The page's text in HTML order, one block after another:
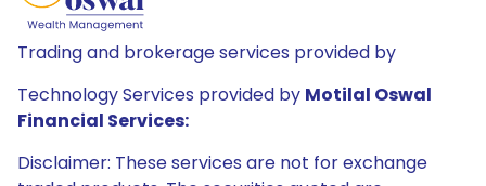
Trading and brokerage services provided by
Technology Services provided by Motilal Oswal
Financial Services:
Disclaimer: These services are not for exchange